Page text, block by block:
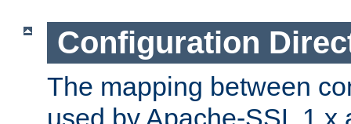
Configuration
The mapping between
used by Apache-SSL 1.x